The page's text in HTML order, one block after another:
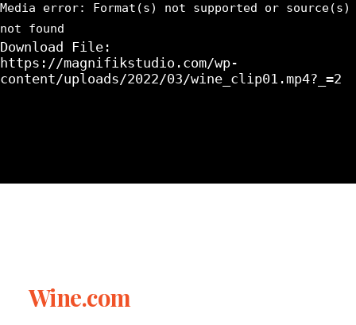
Media error: Format(s) not supported or source(s)
not found
Download File:
https://magnifikstudio.com/wp-
content/uploads/2022/03/wine_clip01.mp4?_=2
Wine.com